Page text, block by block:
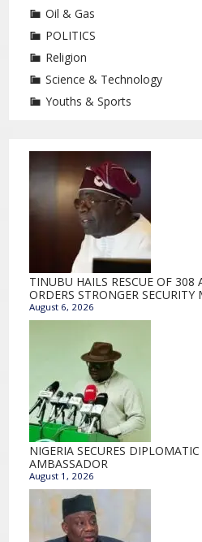
Oil & Gas
POLITICS
Religion
Science & Technology
Youths & Sports
TINUBU HAILS RESCUE OF 308
ORDERS STRONGER SECURITY
August 6, 2026
NIGERIA SECURES
AMBASSADOR
August 1, 2026